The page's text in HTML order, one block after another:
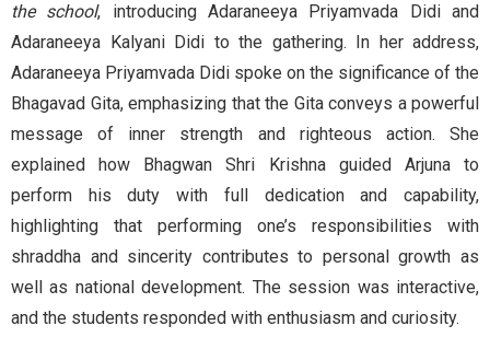
the school, introducing Adaraneeya Priyamvada Didi and
Adaraneeya Kalyani Didi to the gathering. In her address,
Adaraneeya Priyamvada Didi spoke on the significance of the
Bhagavad Gita, emphasizing that the Gita conveys a powerful
message of inner strength and righteous action. She
explained how Bhagwan Shri Krishna guided Arjuna to
perform his duty with full dedication and capability,
highlighting that performing one’s responsibilities with
shraddha and sincerity contributes to personal growth as
well as national development. The session was interactive,
and the students responded with enthusiasm and curiosity.